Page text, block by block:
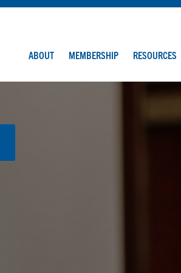
ABOUT MEMBERSHIP RESOURCES